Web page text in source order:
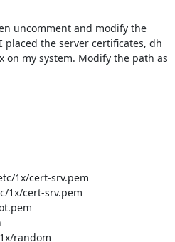
uncomment and modify the
the server certificates, dh
my system. Modify the path as